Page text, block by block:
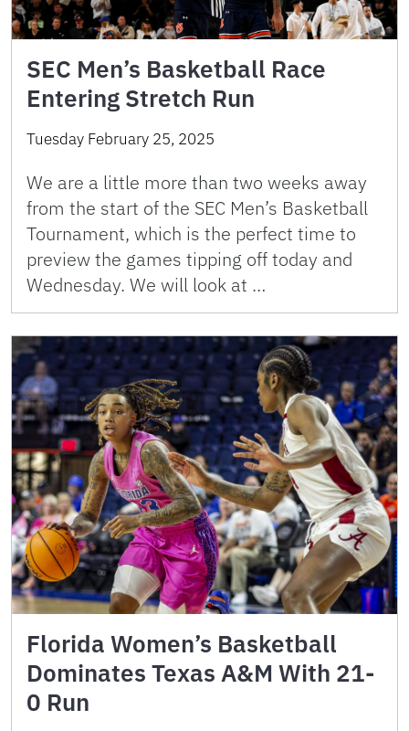
SEC Men’s Basketball Race
Entering Stretch Run
Tuesday February 25, 2025
We are a little more than two weeks away
from the start of the SEC Men’s Basketball
Tournament, which is the perfect time to
preview the games tipping off today and
Wednesday. We will look at …
Florida Women’s Basketball
Dominates Texas A&M With 21-
0 Run